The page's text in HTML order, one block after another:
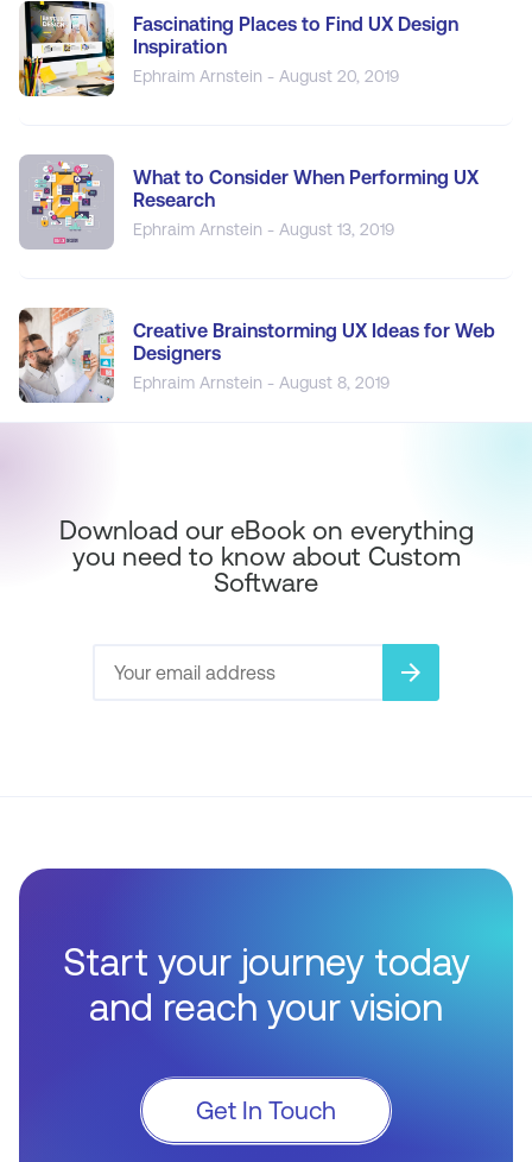
Fascinating Places to Find UX Design
Inspiration
Ephraim Arnstein - August 20, 2019
What to Consider When Performing UX
Research
Ephraim Arnstein - August 13, 2019
Creative Brainstorming UX Ideas for Web
Designers
Ephraim Arnstein - August 8, 2019
Download our eBook on everything
you need to know about Custom
Software
arrow_forward
Start your journey today
and reach your vision
Get In Touch